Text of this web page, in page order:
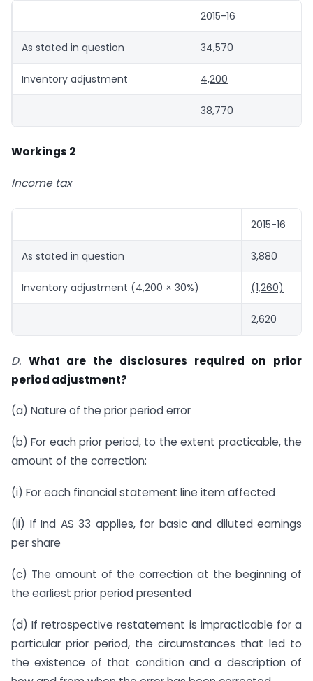
2015-16
As stated in question 34,570
Inventory adjustment 4,200
38,770
Workings 2
Income tax
2015-16
As stated in question 3,880
Inventory adjustment (4,200 × 30%) (1,260)
2,620
D. What are the disclosures required on prior
period adjustment?
(a) Nature of the prior period error
(b) For each prior period, to the extent practicable, the
amount of the correction:
(i) For each financial statement line item affected
(ii) If Ind AS 33 applies, for basic and diluted earnings
per share
(c) The amount of the correction at the beginning of
the earliest prior period presented
(d) If retrospective restatement is impracticable for a
particular prior period, the circumstances that led to
the existence of that condition and a description of